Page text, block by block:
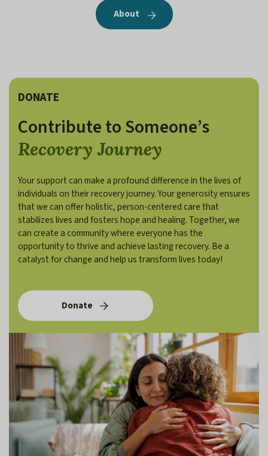
About
DONATE
Contribute to Someone’s
Recovery Journey
Your support can make a profound difference in the lives of
individuals on their recovery journey. Your generosity ensures
that we can offer holistic, person-centered care that
stabilizes lives and fosters hope and healing. Together, we
can create a community where everyone has the
opportunity to thrive and achieve lasting recovery. Be a
catalyst for change and help us transform lives today!
Donate